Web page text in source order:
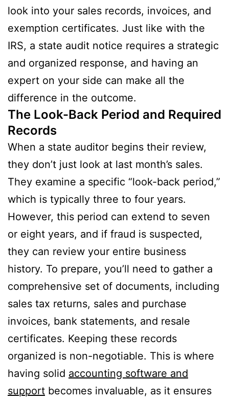
look into your sales records, invoices, and
exemption certificates. Just like with the
IRS, a state audit notice requires a strategic
and organized response, and having an
expert on your side can make all the
difference in the outcome.
The Look-Back Period and Required
Records
When a state auditor begins their review,
they don’t just look at last month’s sales.
They examine a specific “look-back period,”
which is typically three to four years.
However, this period can extend to seven
or eight years, and if fraud is suspected,
they can review your entire business
history. To prepare, you’ll need to gather a
comprehensive set of documents, including
sales tax returns, sales and purchase
invoices, bank statements, and resale
certificates. Keeping these records
organized is non-negotiable. This is where
having solid accounting software and
support becomes invaluable, as it ensures